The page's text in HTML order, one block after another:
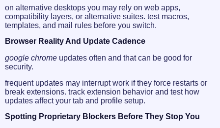
on alternative desktops you may rely on web apps,
compatibility layers, or alternative suites. test macros,
templates, and mail rules before you switch.
Browser Reality And Update Cadence
google chrome updates often and that can be good for
security.
frequent updates may interrupt work if they force restarts or
break extensions. track extension behavior and test how
updates affect your tab and profile setup.
Spotting Proprietary Blockers Before They Stop You